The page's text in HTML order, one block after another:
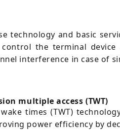
technology and basic
the terminal
interference in case of
multiple access (TWT)
times (TWT)
power efficiency by